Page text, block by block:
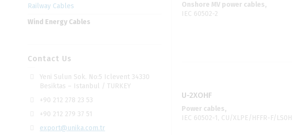
Onshore MV power cables,
IEC 60502-2
U-2XOHF
Power cables,
IEC 60502-1, CU/XLPE/HFFR-F/LS0H
Railway Cables
Wind Energy Cables
Contact Us
Yeni Sulun Sok. No:5 Iclevent 34330
Besiktas – Istanbul / TURKEY
+90 212 278 23 53
+90 212 279 37 51
export@unika.com.tr